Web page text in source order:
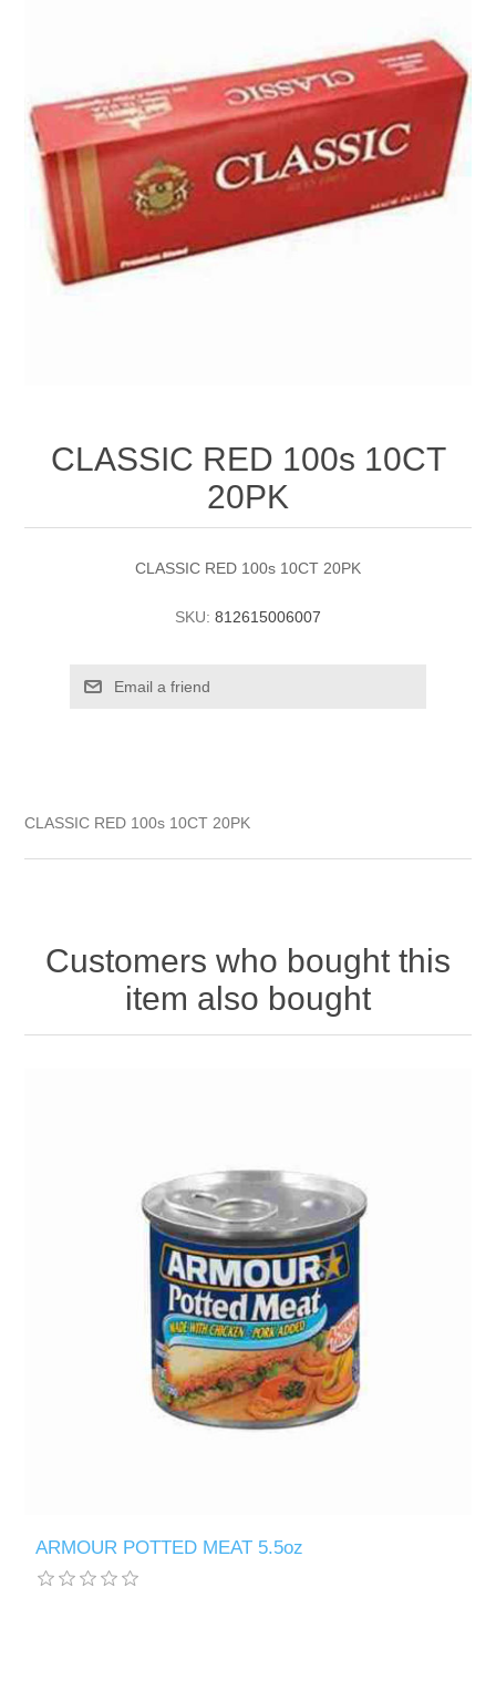
CLASSIC RED 100s 10CT
20PK
CLASSIC RED 100s 10CT 20PK
SKU: 812615006007
CLASSIC RED 100s 10CT 20PK
Customers who bought this
item also bought
ARMOUR POTTED MEAT 5.5oz